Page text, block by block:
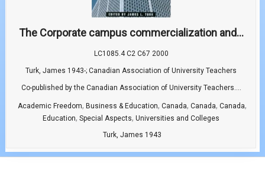
The Corporate campus commercialization and...
LC1085.4 C2 C67 2000
Turk, James 1943-; Canadian Association of University Teachers
Co-published by the Canadian Association of University Teachers....
Academic Freedom, Business & Education, Canada, Canada, Canada,
Education, Special Aspects, Universities and Colleges
Turk, James 1943